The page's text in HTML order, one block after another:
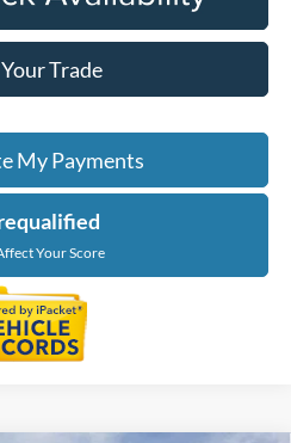
Trade
My Payments
Your Score